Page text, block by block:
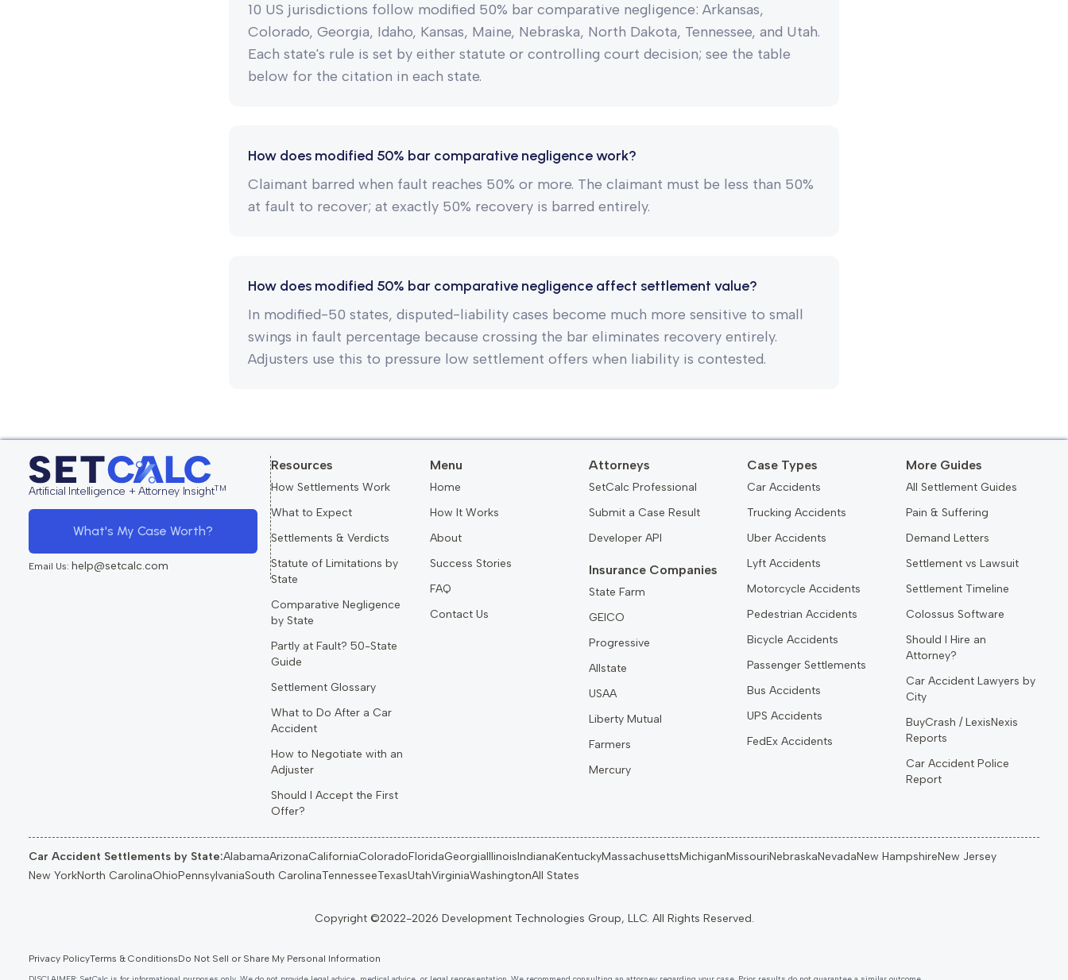
10 US jurisdictions follow modified 50% bar comparative negligence: Arkansas,
Colorado, Georgia, Idaho, Kansas, Maine, Nebraska, North Dakota, Tennessee, and Utah.
Each state's rule is set by either statute or controlling court decision; see the table
below for the citation in each state.
How does modified 50% bar comparative negligence work?
Claimant barred when fault reaches 50% or more. The claimant must be less than 50%
at fault to recover; at exactly 50% recovery is barred entirely.
How does modified 50% bar comparative negligence affect settlement value?
In modified-50 states, disputed-liability cases become much more sensitive to small
swings in fault percentage because crossing the bar eliminates recovery entirely.
Adjusters use this to pressure low settlement offers when liability is contested.
Artificial Intelligence + Attorney InsightTM
What's My Case Worth?
Email Us: help@setcalc.com
Resources
How Settlements Work
What to Expect
Settlements & Verdicts
Statute of Limitations by
State
Comparative Negligence
by State
Partly at Fault? 50-State
Guide
Settlement Glossary
What to Do After a Car
Accident
How to Negotiate with an
Adjuster
Should I Accept the First
Offer?
Menu
Home
How It Works
About
Success Stories
FAQ
Contact Us
Attorneys
SetCalc Professional
Submit a Case Result
Developer API
Insurance Companies
State Farm
GEICO
Progressive
Allstate
USAA
Liberty Mutual
Farmers
Mercury
Case Types
Car Accidents
Trucking Accidents
Uber Accidents
Lyft Accidents
Motorcycle Accidents
Pedestrian Accidents
Bicycle Accidents
Passenger Settlements
Bus Accidents
UPS Accidents
FedEx Accidents
More Guides
All Settlement Guides
Pain & Suffering
Demand Letters
Settlement vs Lawsuit
Settlement Timeline
Colossus Software
Should I Hire an
Attorney?
Car Accident Lawyers by
City
BuyCrash / LexisNexis
Reports
Car Accident Police
Report
Car Accident Settlements by State:AlabamaArizonaCaliforniaColoradoFloridaGeorgiaIllinoisIndianaKentuckyMassachusettsMichiganMissouriNebraskaNevadaNew HampshireNew Jersey
New YorkNorth CarolinaOhioPennsylvaniaSouth CarolinaTennesseeTexasUtahVirginiaWashingtonAll States
Privacy PolicyTerms & ConditionsDo Not Sell or Share My Personal Information